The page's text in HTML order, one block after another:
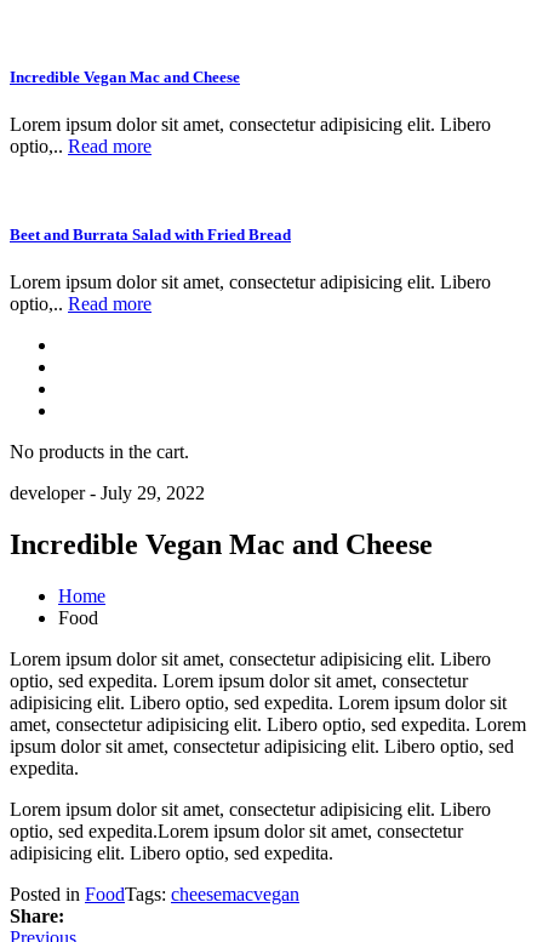
Incredible Vegan Mac and Cheese
Lorem ipsum dolor sit amet, consectetur adipisicing elit. Libero
optio,.. Read more
Beet and Burrata Salad with Fried Bread
Lorem ipsum dolor sit amet, consectetur adipisicing elit. Libero
optio,.. Read more
No products in the cart.
developer- July 29, 2022
Incredible Vegan Mac and Cheese
Home
Food
Lorem ipsum dolor sit amet, consectetur adipisicing elit. Libero
optio, sed expedita. Lorem ipsum dolor sit amet, consectetur
adipisicing elit. Libero optio, sed expedita. Lorem ipsum dolor sit
amet, consectetur adipisicing elit. Libero optio, sed expedita. Lorem
ipsum dolor sit amet, consectetur adipisicing elit. Libero optio, sed
expedita.
Lorem ipsum dolor sit amet, consectetur adipisicing elit. Libero
optio, sed expedita.Lorem ipsum dolor sit amet, consectetur
adipisicing elit. Libero optio, sed expedita.
Posted in FoodTags: cheesemacvegan
Share: